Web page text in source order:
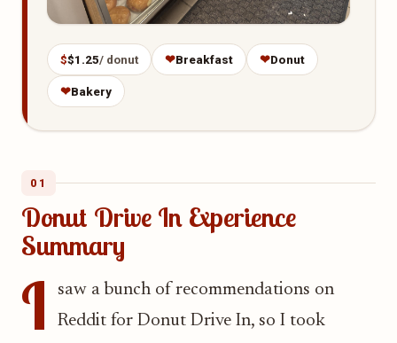
$$1.25/ donut ❤Breakfast ❤Donut
❤Bakery
01
Donut Drive In Experience
Summary
I
saw a bunch of recommendations on
Reddit for Donut Drive In, so I took